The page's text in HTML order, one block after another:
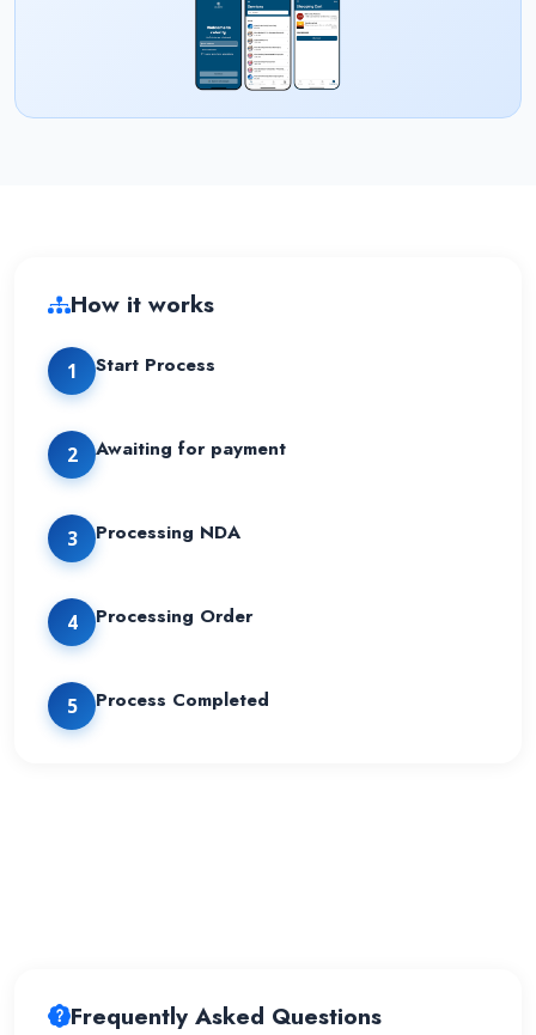
How it works
1 Start Process
2 Awaiting for payment
3 Processing NDA
4 Processing Order
5 Process Completed
Frequently Asked Questions